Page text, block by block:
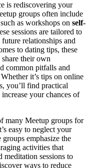
is rediscovering your
groups often include
as workshops on self-
sessions are tailored to
relationships and
to dating tips, these
their own
common pitfalls and
it’s tips on online
you’ll find practical
your chances of
many Meetup groups for
easy to neglect your
emphasize the
activities that
sessions to
ways to reduce